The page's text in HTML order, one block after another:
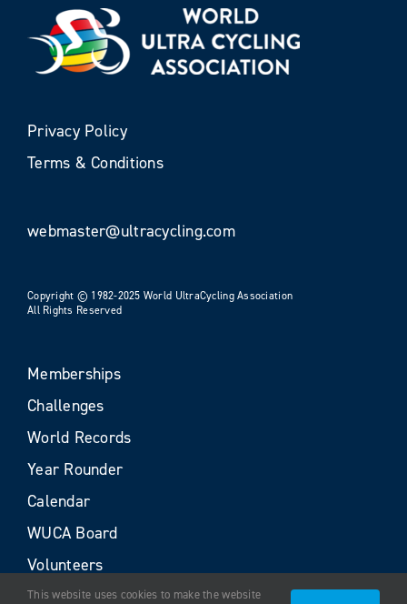
Privacy Policy
Terms & Conditions
webmaster@ultracycling.com
Copyright © 1982-2025 World UltraCycling Association
All Rights Reserved
Memberships
Challenges
World Records
Year Rounder
Calendar
WUCA Board
Volunteers
This website uses cookies to make the website